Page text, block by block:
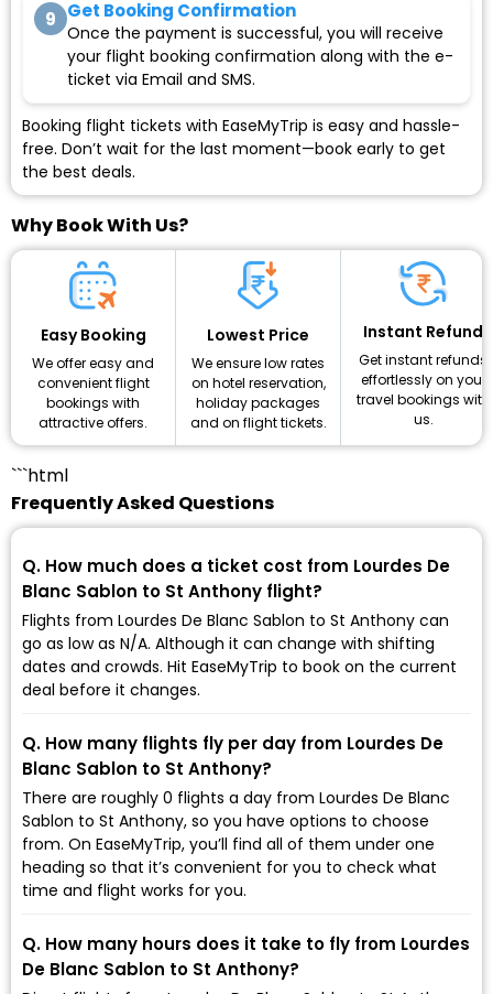
9 Get Booking Confirmation
Once the payment is successful, you will receive
your flight booking confirmation along with the e-
ticket via Email and SMS.
Booking flight tickets with EaseMyTrip is easy and hassle-
free. Don’t wait for the last moment—book early to get
the best deals.
Why Book With Us?
Easy Booking
We offer easy and
convenient flight
bookings with
attractive offers.
Lowest Price
We ensure low rates
on hotel reservation,
holiday packages
and on flight tickets.
Instant Refund
Get instant refunds
effortlessly on your
travel bookings with
us.
```html
Frequently Asked Questions
Q. How much does a ticket cost from Lourdes De
Blanc Sablon to St Anthony flight?
Flights from Lourdes De Blanc Sablon to St Anthony can
go as low as ₹N/A. Although it can change with shifting
dates and crowds. Hit EaseMyTrip to book on the current
deal before it changes.
Q. How many flights fly per day from Lourdes De
Blanc Sablon to St Anthony?
There are roughly 0 flights a day from Lourdes De Blanc
Sablon to St Anthony, so you have options to choose
from. On EaseMyTrip, you’ll find all of them under one
heading so that it’s convenient for you to check what
time and flight works for you.
Q. How many hours does it take to fly from Lourdes
De Blanc Sablon to St Anthony?